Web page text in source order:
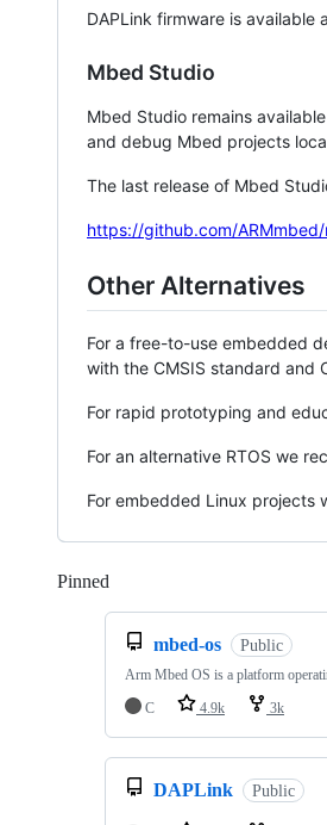
DAPLink firmware is available
Mbed Studio
Mbed Studio remains
and debug Mbed projects
The last release of Mbed
https://github.com/
Other Alternatives
For a free-to-use embedded
with the CMSIS standard and
For rapid prototyping and
For an alternative RTOS we
For embedded Linux projects
Pinned
mbed-os Public
Arm Mbed OS is a platform
C
4.9k 3k
DAPLink Public